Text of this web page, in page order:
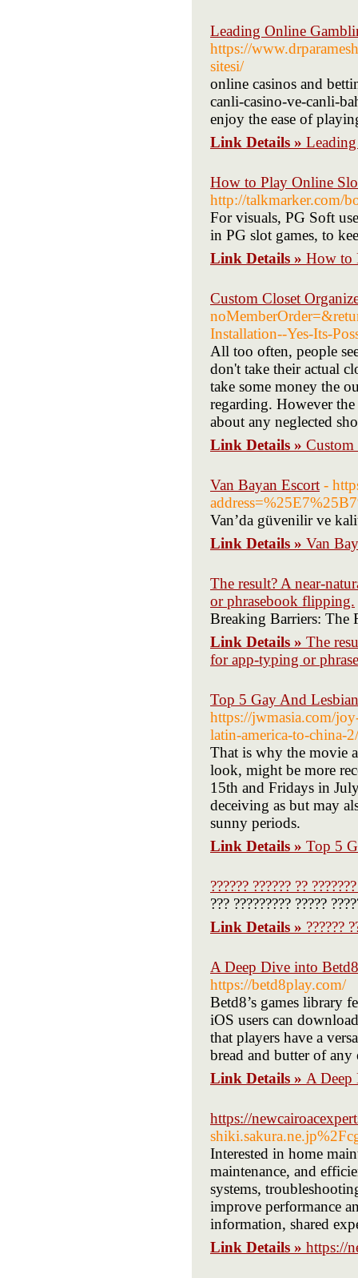
Leading Online
https://
sitesi/
online casinos and
canli-casino-ve-canli-
enjoy the ease of
Link Details »
How to Play Online
http://talkmarker.com/
For visuals, PG Soft
in PG slot games, to
Link Details » How to
Custom Closet
Installation--Yes-Its-
All too often, people
don't take their actual
take some money the
regarding. However
about any neglected
Link Details » Custom
Van Bayan Escort -
Van’da güvenilir ve
Link Details » Van
The result? A near-
or phrasebook flipping.
Breaking Barriers: The
Link Details » The
for app-typing or
Top 5 Gay And
https://jwmasia.com/
latin-america-to-china-2/
That is why the movie
look, might be more
15th and Fridays in
deceiving as but may
sunny periods.
Link Details » Top 5
?????? ?????? ??
??? ????????? ?????
Link Details » ??????
A Deep Dive into
https://betd8play.com/
Betd8’s games library
iOS users can
that players have a
bread and butter of any
Link Details » A Deep
https://
Interested in home
maintenance, and
systems,
improve performance
information, shared
Link Details » https://